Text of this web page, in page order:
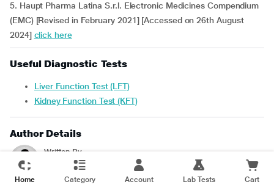
5. Haupt Pharma Latina S.r.l. Electronic Medicines Compendium
(EMC) [Revised in February 2021] [Accessed on 26th August
2024] click here
Useful Diagnostic Tests
Liver Function Test (LFT)
Kidney Function Test (KFT)
Author Details
Written By
Srilekha. R
Home Category Account Lab Tests Cart